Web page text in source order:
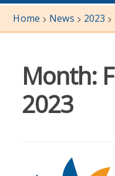
Home > News > 2023 >
Month:
2023